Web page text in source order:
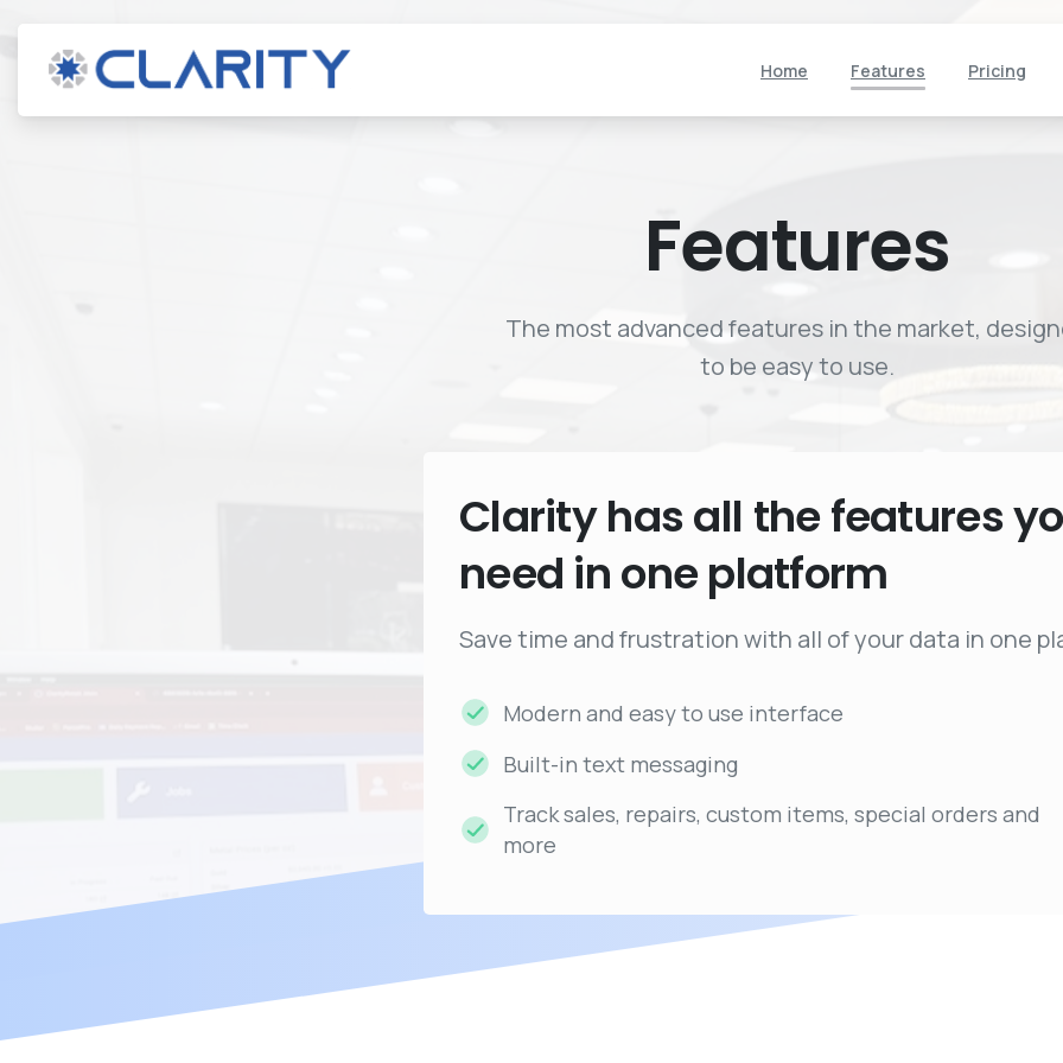
Home Features Pricing
Features
The most advanced features in the market,
to be easy to use.
Clarityhasall thefeatures
need inoneplatform
Save time and frustration with all of your data in one
Modern and easy to use interface
Built-in text messaging
Track sales, repairs, custom items, special orders and
more